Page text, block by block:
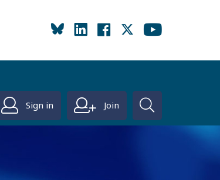
Sign in Join